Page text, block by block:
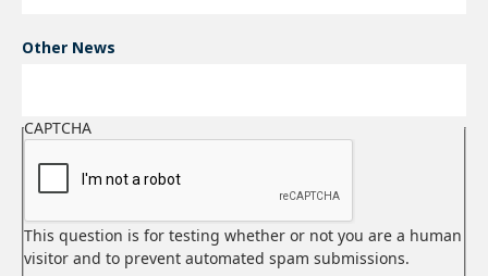
Other News
CAPTCHA
This question is for testing whether or not you are a human
visitor and to prevent automated spam submissions.